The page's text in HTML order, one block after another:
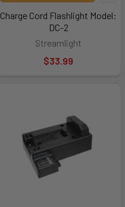
Charge Cord Flashlight Model:
DC-2
Streamlight
$33.99